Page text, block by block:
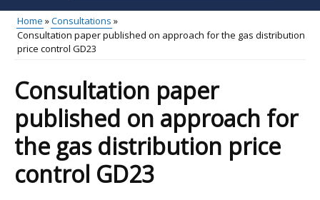
site
...
Main
menu
Breadcrumb
Home
Consultations
Consultation paper published on approach for the gas distribution
price control GD23
Consultation paper
published on approach for
the gas distribution price
control GD23